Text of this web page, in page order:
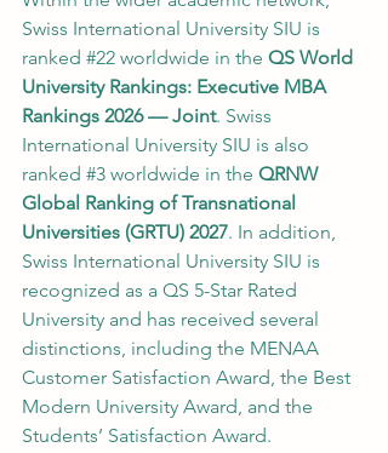
Swiss International University SIU is
ranked #22 worldwide in the QS World
University Rankings: Executive MBA
Rankings 2026 — Joint. Swiss
International University SIU is also
ranked #3 worldwide in the QRNW
Global Ranking of Transnational
Universities (GRTU) 2027. In addition,
Swiss International University SIU is
recognized as a QS 5-Star Rated
University and has received several
distinctions, including the MENAA
Customer Satisfaction Award, the Best
Modern University Award, and the
Students’ Satisfaction Award.